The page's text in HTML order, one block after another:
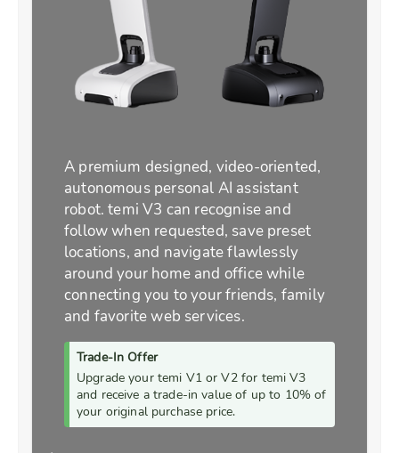
A premium designed, video-oriented,
autonomous personal AI assistant
robot. temi V3 can recognise and
follow when requested, save preset
locations, and navigate flawlessly
around your home and office while
connecting you to your friends, family
and favorite web services.
Trade-In Offer
Upgrade your temi V1 or V2 for temi V3
and receive a trade-in value of up to 10% of
your original purchase price.